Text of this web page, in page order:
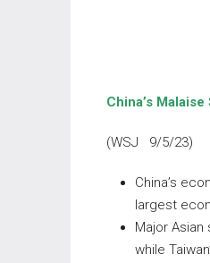
China’s
(WSJ 9/5/23)
China’s
largest
Major Asian
while